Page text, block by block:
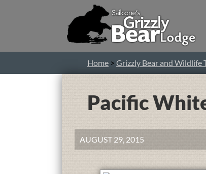
Home > Grizzly Bear and Wildlife
Pacific
AUGUST 29, 2015